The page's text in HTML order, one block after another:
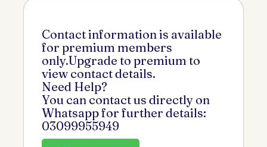
Contact information is available
for premium members
only.Upgrade to premium to
view contact details.
Need Help?
You can contact us directly on
Whatsapp for further details:
03099955949